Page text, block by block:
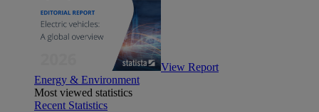
View Report
Energy & Environment
Most viewed statistics
Recent Statistics